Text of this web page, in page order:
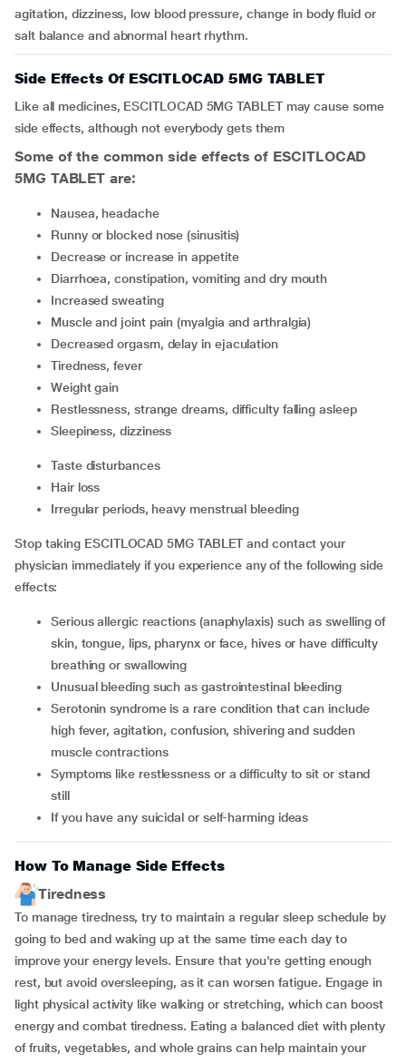
agitation, dizziness, low blood pressure, change in body fluid or
salt balance and abnormal heart rhythm.
Side Effects Of ESCITLOCAD 5MG TABLET
Like all medicines, ESCITLOCAD 5MG TABLET may cause some
side effects, although not everybody gets them
Some of the common side effects of ESCITLOCAD
5MG TABLET are:
nausea, headache
runny or blocked nose (sinusitis)
decrease or increase in appetite
diarrhoea, constipation, vomiting and dry mouth
increased sweating
muscle and joint pain (myalgia and arthralgia)
decreased orgasm, delay in ejaculation
tiredness, fever
weight gain
restlessness, strange dreams, difficulty falling asleep
sleepiness, dizziness
taste disturbances
hair loss
irregular periods, heavy menstrual bleeding
Stop taking ESCITLOCAD 5MG TABLET and contact your
physician immediately if you experience any of the following side
effects:
serious allergic reactions (anaphylaxis) such as swelling of
skin, tongue, lips, pharynx or face, hives or have difficulty
breathing or swallowing
unusual bleeding such as gastrointestinal bleeding
serotonin syndrome is a rare condition that can include
high fever, agitation, confusion, shivering and sudden
muscle contractions
symptoms like restlessness or a difficulty to sit or stand
still
if you have any suicidal or self-harming ideas
How To Manage Side Effects
Tiredness
To manage tiredness, try to maintain a regular sleep schedule by
going to bed and waking up at the same time each day to
improve your energy levels. Ensure that you're getting enough
rest, but avoid oversleeping, as it can worsen fatigue. Engage in
light physical activity like walking or stretching, which can boost
energy and combat tiredness. Eating a balanced diet with plenty
of fruits, vegetables, and whole grains can help maintain your